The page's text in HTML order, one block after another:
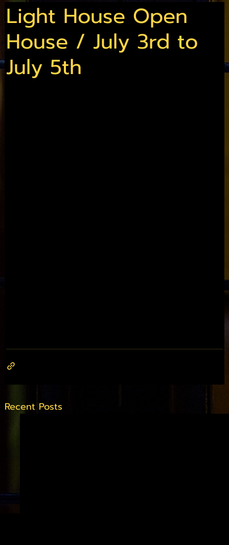
Light House Open
House / July 3rd to
July 5th
Recent Posts